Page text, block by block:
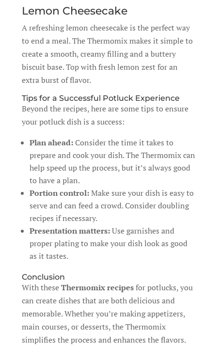
Lemon Cheesecake
A refreshing lemon cheesecake is the perfect way
to end a meal. The Thermomix makes it simple to
create a smooth, creamy filling and a buttery
biscuit base. Top with fresh lemon zest for an
extra burst of flavor.
Tips for a Successful Potluck Experience
Beyond the recipes, here are some tips to ensure
your potluck dish is a success:
Plan ahead:Consider the time it takes to
prepare and cook your dish. The Thermomix can
help speed up the process, but it’s always good
to have a plan.
Portion control:Make sure your dish is easy to
serve and can feed a crowd. Consider doubling
recipes if necessary.
Presentation matters:Use garnishes and
proper plating to make your dish look as good
as it tastes.
Conclusion
With theseThermomix recipesfor potlucks, you
can create dishes that are both delicious and
memorable. Whether you’re making appetizers,
main courses, or desserts, the Thermomix
simplifies the process and enhances the flavors.